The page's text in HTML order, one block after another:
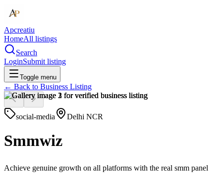
Apcreatiu
HomeAll listings
Search
LoginSubmit listing
Toggle menu
← Back to Business Listing
social-media Delhi NCR
Smmwiz
Achieve genuine growth on all platforms with the real smm panel